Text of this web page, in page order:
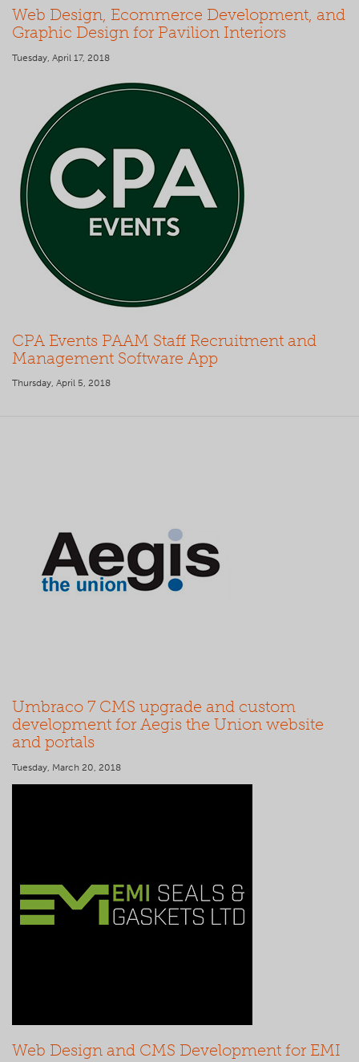
Web Design, Ecommerce Development, and
Graphic Design for Pavilion Interiors
Tuesday, April 17, 2018
CPA Events PAAM Staff Recruitment and
Management Software App
Thursday, April 5, 2018
Umbraco 7 CMS upgrade and custom
development for Aegis the Union website
and portals
Tuesday, March 20, 2018
Web Design and CMS Development for EMI